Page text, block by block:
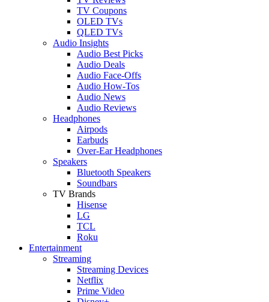
TV Coupons
OLED TVs
QLED TVs
Audio Insights
Audio Best Picks
Audio Deals
Audio Face-Offs
Audio How-Tos
Audio News
Audio Reviews
Headphones
Airpods
Earbuds
Over-Ear Headphones
Speakers
Bluetooth Speakers
Soundbars
TV Brands
Hisense
LG
TCL
Roku
Entertainment
Streaming
Streaming Devices
Netflix
Prime Video